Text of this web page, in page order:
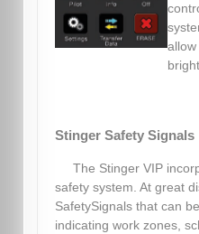
allow
Stinger Safety Signals
The Stinger VIP
safety system. At great
SafetySignals that can
indicating work zones,